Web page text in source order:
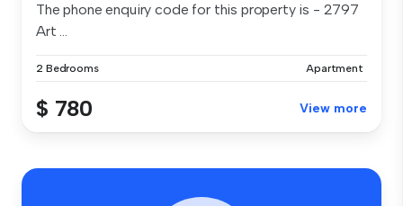
The phone enquiry code for this property is - 2797
Art ...
2 Bedrooms Apartment
$ 780 View more